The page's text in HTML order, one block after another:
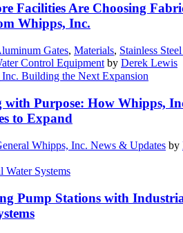
Facilities Are Choosing
Whipps, Inc.
Gates, Materials, Stainless
Control Equipment by Derek Lewis
with Purpose: How Whipps,
to Expand
Whipps, Inc. News & Updates by
Pump Stations with